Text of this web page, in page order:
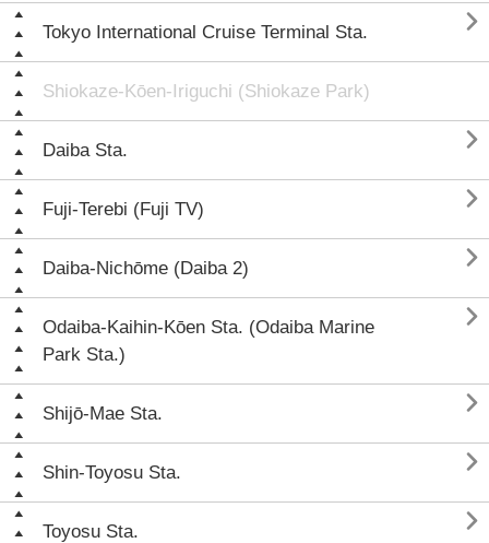
Tokyo International Cruise Terminal Sta. 
Shiokaze-Kōen-Iriguchi (Shiokaze Park)
Daiba Sta. 
Fuji-Terebi (Fuji TV) 
Daiba-Nichōme (Daiba 2) 
Odaiba-Kaihin-Kōen Sta. (Odaiba Marine
Park Sta.)

Shijō-Mae Sta. 
Shin-Toyosu Sta. 
Toyosu Sta. 